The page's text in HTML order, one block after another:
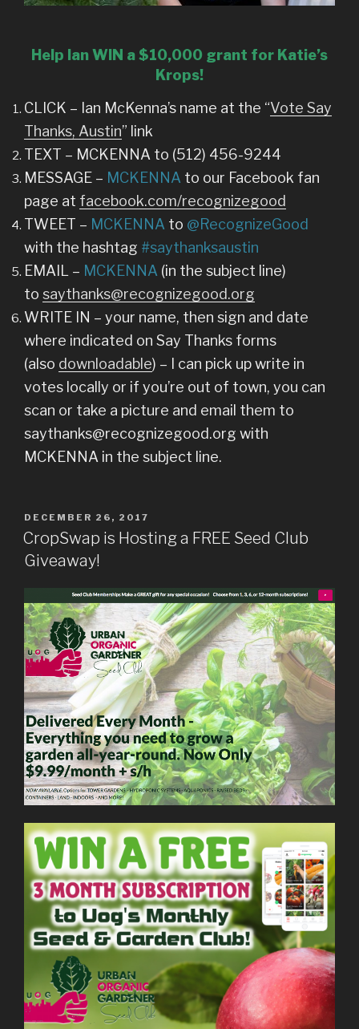
Help Ian WIN a $10,000 grant for Katie’s
Krops!
CLICK – Ian McKenna’s name at the “Vote Say
Thanks, Austin” link
TEXT – MCKENNA to (512) 456-9244
MESSAGE – MCKENNA to our Facebook fan
page at facebook.com/recognizegood
TWEET – MCKENNA to @RecognizeGood
with the hashtag #saythanksaustin
EMAIL – MCKENNA (in the subject line)
to saythanks@recognizegood.org
WRITE IN – your name, then sign and date
where indicated on Say Thanks forms
(also downloadable) – I can pick up write in
votes locally or if you’re out of town, you can
scan or take a picture and email them to
saythanks@recognizegood.org with
MCKENNA in the subject line.
POSTED
ON
DECEMBER 26, 2017
CropSwap is Hosting a FREE Seed Club
Giveaway!